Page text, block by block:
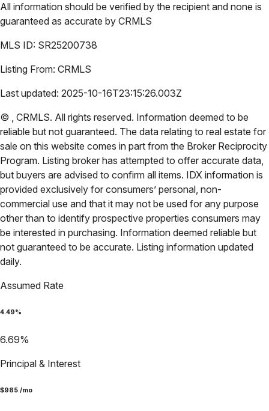
All information should be verified by the recipient and none is
guaranteed as accurate by CRMLS
MLS ID: SR25200738
Listing From: CRMLS
Last updated: 2025-10-16T23:15:26.003Z
© , CRMLS. All rights reserved. Information deemed to be
reliable but not guaranteed. The data relating to real estate for
sale on this website comes in part from the Broker Reciprocity
Program. Listing broker has attempted to offer accurate data,
but buyers are advised to confirm all items. IDX information is
provided exclusively for consumers’ personal, non-
commercial use and that it may not be used for any purpose
other than to identify prospective properties consumers may
be interested in purchasing. Information deemed reliable but
not guaranteed to be accurate. Listing information updated
daily.
Assumed Rate
4.49%
6.69%
Principal & Interest
$985 /mo